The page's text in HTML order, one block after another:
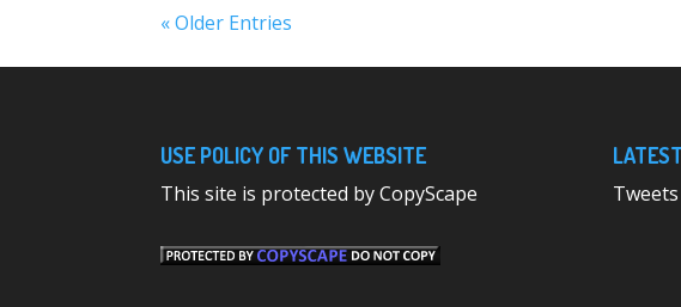
« Older Entries
USE POLICY OF THIS WEBSITE
This site is protected by CopyScape